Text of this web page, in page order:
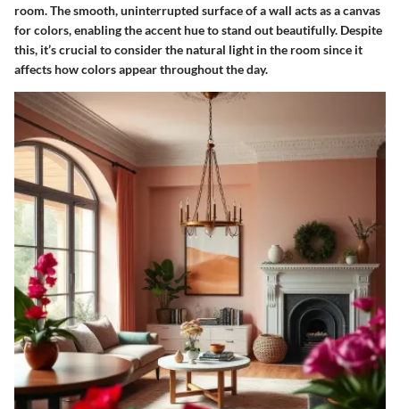
room. The smooth, uninterrupted surface of a wall acts as a canvas
for colors, enabling the accent hue to stand out beautifully. Despite
this, it’s crucial to consider the natural light in the room since it
affects how colors appear throughout the day.